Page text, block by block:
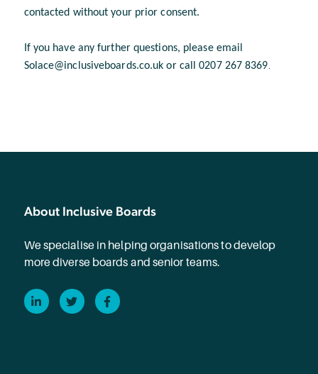
contacted without your prior consent.
If you have any further questions, please email
Solace@inclusiveboards.co.uk or call 0207 267 8369.
About Inclusive Boards
We specialise in helping organisations to develop
more diverse boards and senior teams.
LinkedInTwitterFacebook